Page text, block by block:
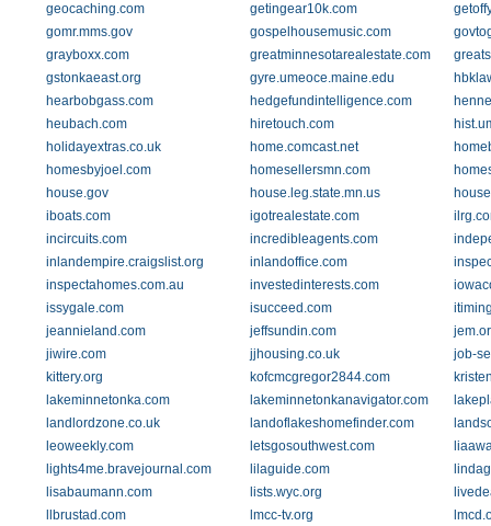
geocaching.com
getingear10k.com
gomr.mms.gov
gospelhousemusic.com
grayboxx.com
greatminnesotarealestate.com
gstonkaeast.org
gyre.umeoce.maine.edu
hearbobgass.com
hedgefundintelligence.com
heubach.com
hiretouch.com
holidayextras.co.uk
home.comcast.net
homesbyjoel.com
homesellersmn.com
house.gov
house.leg.state.mn.us
iboats.com
igotrealestate.com
incircuits.com
incredibleagents.com
inlandempire.craigslist.org
inlandoffice.com
inspectahomes.com.au
investedinterests.com
issygale.com
isucceed.com
jeannieland.com
jeffsundin.com
jiwire.com
jjhousing.co.uk
job-
kittery.org
kofcmcgregor2844.com
lakeminnetonka.com
lakeminnetonkanavigator.com
landlordzone.co.uk
landoflakeshomefinder.com
leoweekly.com
letsgosouthwest.com
lights4me.bravejournal.com
lilaguide.com
lisabaumann.com
lists.wyc.org
llbrustad.com
lmcc-tv.org